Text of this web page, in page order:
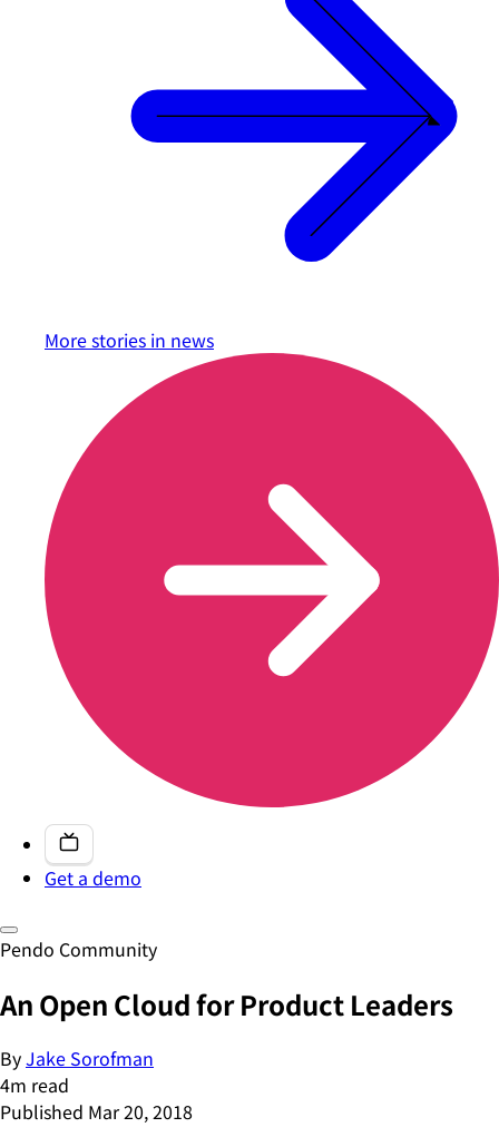
More stories in news
Get a demo
Pendo Community
An Open Cloud for Product Leaders
ByJake Sorofman
4m read
Published Mar 20, 2018